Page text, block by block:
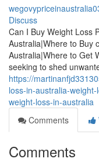
Discuss
Can I Buy Weight Loss
Australia|Where to Buy
Australia|Where to Get
seeking to shed
https://
loss-in-australia-
weight-loss-in-australia
Comments
Comments